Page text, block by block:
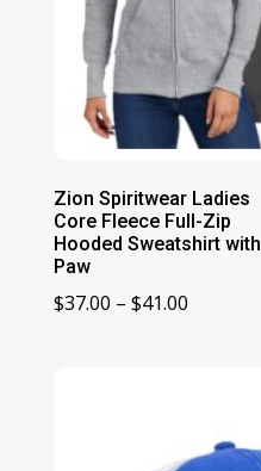
Zion Spiritwear Ladies
Core Fleece Full-Zip
Hooded Sweatshirt with
Paw
$37.00 – $41.00Price